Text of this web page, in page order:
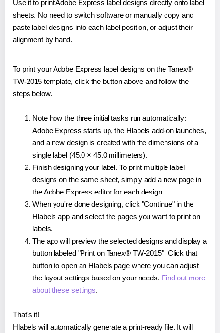
Use it to print Adobe Express label designs directly onto label
sheets. No need to switch software or manually copy and
paste label designs into each label position, or adjust their
alignment by hand.
To print your Adobe Express label designs on the Tanex®
TW-2015 template, click the button above and follow the
steps below.
Note how the three initial tasks run automatically:
Adobe Express starts up, the Hlabels add-on launches,
and a new design is created with the dimensions of a
single label (45.0 × 45.0 millimeters).
Finish designing your label. To print multiple label
designs on the same sheet, simply add a new page in
the Adobe Express editor for each design.
When you're done designing, click "Continue" in the
Hlabels app and select the pages you want to print on
labels.
The app will preview the selected designs and display a
button labeled "Print on Tanex® TW-2015". Click that
button to open an Hlabels page where you can adjust
the layout settings based on your needs. Find out more
about these settings.
That's it!
Hlabels will automatically generate a print-ready file. It will